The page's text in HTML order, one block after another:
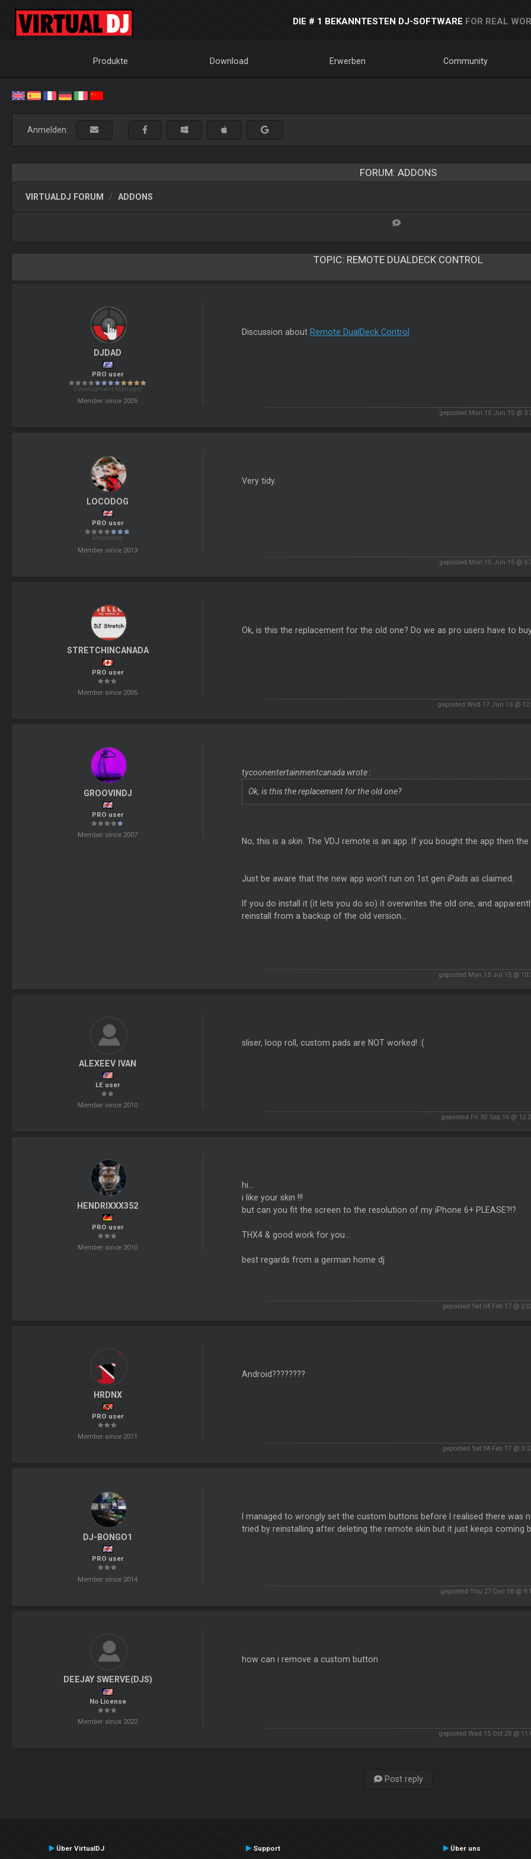
DIE # 1 BEKANNTESTEN DJ-SOFTWARE FOR REAL
Produkte Download Erwerben Community
Anmelden:
FORUM: ADDONS
VIRTUALDJ FORUM ADDONS
TOPIC: REMOTE DUALDECK CONTROL
DJDAD
PRO user
Development Manager
Member since 2005
Discussion about Remote DualDeck Control
geposted Mon 15 Jun 15 @
LOCODOG
PRO user
Moderator
Member since 2013
Very tidy.
geposted Mon 15 Jun 15 @
STRETCHINCANADA
PRO user
Member since 2005
Ok, is this the replacement for the old one? Do we as pro users have to
geposted Wed 17 Jun 15 @
GROOVINDJ
PRO user
Member since 2007
tycoonentertainmentcanada wrote :
Ok, is this the replacement for the old one?
No, this is a skin . The VDJ remote is an app. If you bought the app then
Just be aware that the new app won't run on 1st gen iPads as claimed.
If you do install it (it lets you do so) it overwrites the old one, and
reinstall from a backup of the old version...
geposted Mon 13 Jul 15 @
ALEXEEV IVAN
LE user
Member since 2010
sliser, loop roll, custom pads are NOT worked! :(
geposted Fri 30 Sep 16 @
HENDRIXXX352
PRO user
Member since 2010
hi...
i like your skin !!!
but can you fit the screen to the resolution of my iPhone 6+ PLEASE?!?
THX4 & good work for you...
best regards from a german home dj
geposted Sat 04 Feb 17 @
HRDNX
PRO user
Member since 2011
Android????????
geposted Sat 04 Feb 17 @
DJ-BONGO1
PRO user
Member since 2014
I managed to wrongly set the custom buttons before I realised there was
tried by reinstalling after deleting the remote skin but it just keeps coming
geposted Thu 27 Dec 18 @
DEEJAY SWERVE(DJS)
No License
Member since 2022
how can i remove a custom button
geposted Wed 15 Oct 25 @
Post reply
Über VirtualDJ Support Über uns